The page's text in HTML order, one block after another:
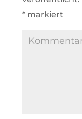
*markiert